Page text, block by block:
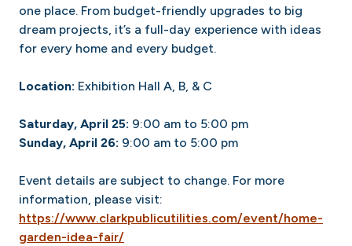
one place. From budget-friendly upgrades to big
dream projects, it’s a full-day experience with ideas
for every home and every budget.
Location: Exhibition Hall A, B, & C
Saturday, April 25: 9:00 am to 5:00 pm
Sunday, April 26: 9:00 am to 5:00 pm
Event details are subject to change. For more
information, please visit:
https://www.clarkpublicutilities.com/event/home-
garden-idea-fair/